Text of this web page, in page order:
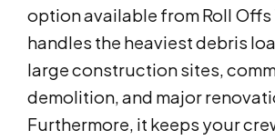
option available from Roll Offs
handles the heaviest debris
large construction sites,
demolition, and major
Furthermore, it keeps your